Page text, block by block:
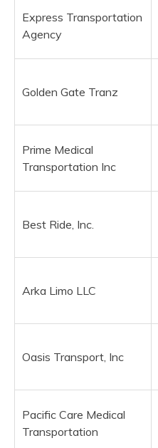
Express Transportation
Agency
Golden Gate Tranz
Prime Medical
Transportation Inc
Best Ride, Inc.
Arka Limo LLC
Oasis Transport, Inc
Pacific Care Medical
Transportation